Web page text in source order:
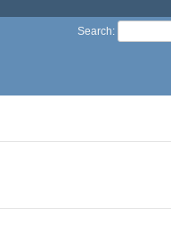
Search: